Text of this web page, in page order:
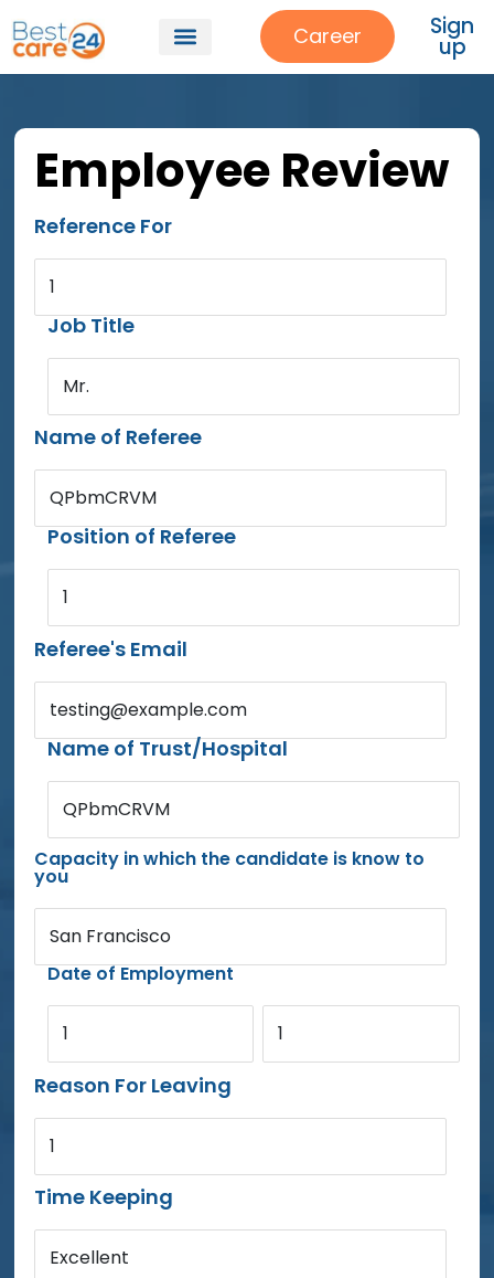
Career Sign
up
Employee Review
Reference For
1
Job Title
Mr.
Name of Referee
QPbmCRVM
Position of Referee
1
Referee's Email
testing@example.com
Name of Trust/Hospital
QPbmCRVM
Capacity in which the candidate is know to
you
San Francisco
Date of Employment
1 1
Reason For Leaving
1
Time Keeping
Excellent